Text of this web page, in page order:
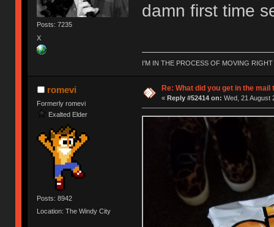
Posts: 7235
X
damn first time
I'M IN THE PROCESS OF MOVING
romevi
Formerly romevi
Exalted Elder
Posts: 8942
Location: The Windy City
Re: What did you get in the mail
« Reply #52414 on: Wed, 21 August